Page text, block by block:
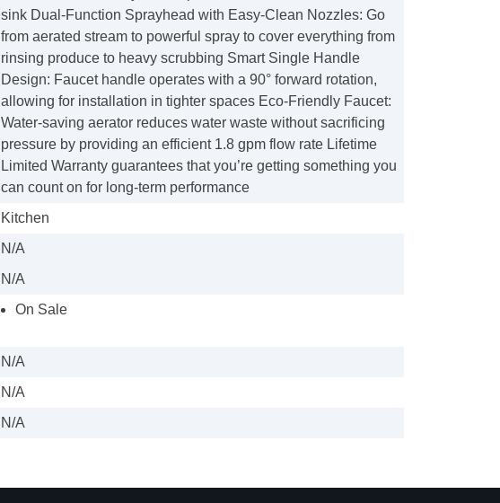
sink Dual-Function Sprayhead with Easy-Clean Nozzles: Go
from aerated stream to powerful spray to cover everything from
rinsing produce to heavy scrubbing Smart Single Handle
Design: Faucet handle operates with a 90° forward rotation,
allowing for installation in tighter spaces Eco-Friendly Faucet:
Water-saving aerator reduces water waste without sacrificing
pressure by providing an efficient 1.8 gpm flow rate Lifetime
Limited Warranty guarantees that you’re getting something you
can count on for long-term performance
Kitchen
N/A
N/A
On Sale
N/A
N/A
N/A